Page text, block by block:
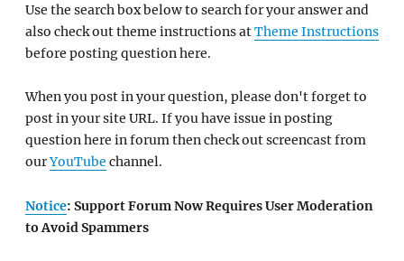
Use the search box below to search for your answer and
also check out theme instructions atTheme Instructions
before posting question here.
When you post in your question, please don't forget to
post in your site URL. If you have issue in posting
question here in forum then check out screencast from
ourYouTube channel.
Notice: Support Forum Now Requires User Moderation
to Avoid Spammers